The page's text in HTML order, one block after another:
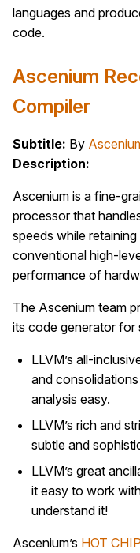
languages and
code.
Ascenium
Compiler
Subtitle: By
Description:
Ascenium is a fine-
processor that
speeds while
conventional high-
performance of
The Ascenium team
its code generator for
LLVM’s all-
and
analysis easy.
LLVM’s rich and
subtle and
LLVM’s great
it easy to work
understand it!
Ascenium’s HOT